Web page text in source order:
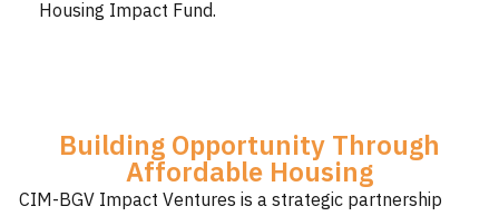
Housing Impact Fund.
Building Opportunity Through
Affordable Housing
CIM-BGV Impact Ventures is a strategic partnership